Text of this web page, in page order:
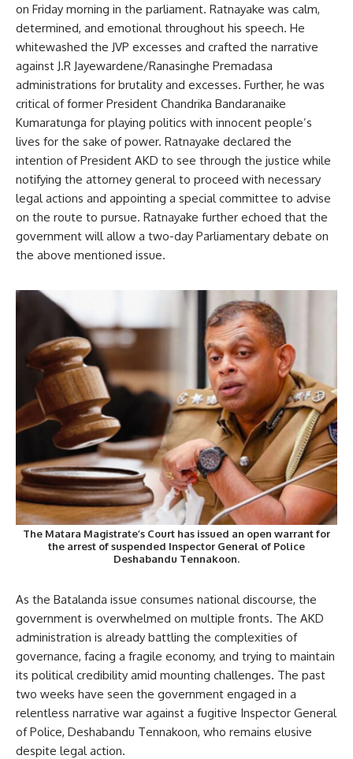
on Friday morning in the parliament. Ratnayake was calm,
determined, and emotional throughout his speech. He
whitewashed the JVP excesses and crafted the narrative
against J.R Jayewardene/Ranasinghe Premadasa
administrations for brutality and excesses. Further, he was
critical of former President Chandrika Bandaranaike
Kumaratunga for playing politics with innocent people’s
lives for the sake of power. Ratnayake declared the
intention of President AKD to see through the justice while
notifying the attorney general to proceed with necessary
legal actions and appointing a special committee to advise
on the route to pursue. Ratnayake further echoed that the
government will allow a two-day Parliamentary debate on
the above mentioned issue.
The Matara Magistrate’s Court has issued an open warrant for
the arrest of suspended Inspector General of Police
Deshabandu Tennakoon.
As the Batalanda issue consumes national discourse, the
government is overwhelmed on multiple fronts. The AKD
administration is already battling the complexities of
governance, facing a fragile economy, and trying to maintain
its political credibility amid mounting challenges. The past
two weeks have seen the government engaged in a
relentless narrative war against a fugitive Inspector General
of Police, Deshabandu Tennakoon, who remains elusive
despite legal action.